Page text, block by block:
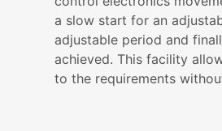
a slow start for an
adjustable period and
achieved. This facility
to the requirements